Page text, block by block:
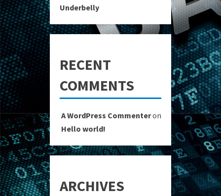
Underbelly
RECENT
COMMENTS
A WordPress Commenteron
Hello world!
ARCHIVES